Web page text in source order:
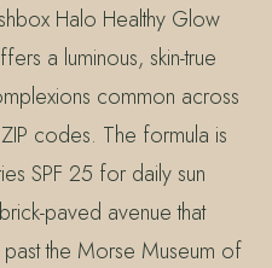
Halo Healthy Glow
a luminous, skin-true
common across
codes. The formula is
SPF 25 for daily sun
paved avenue that
the Morse Museum of